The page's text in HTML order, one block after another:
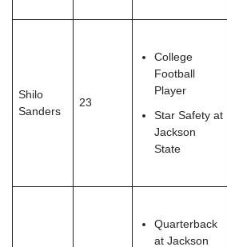
Shilo
Sanders
23
College
Football
Player
Star Safety at
Jackson
State
Quarterback
at Jackson